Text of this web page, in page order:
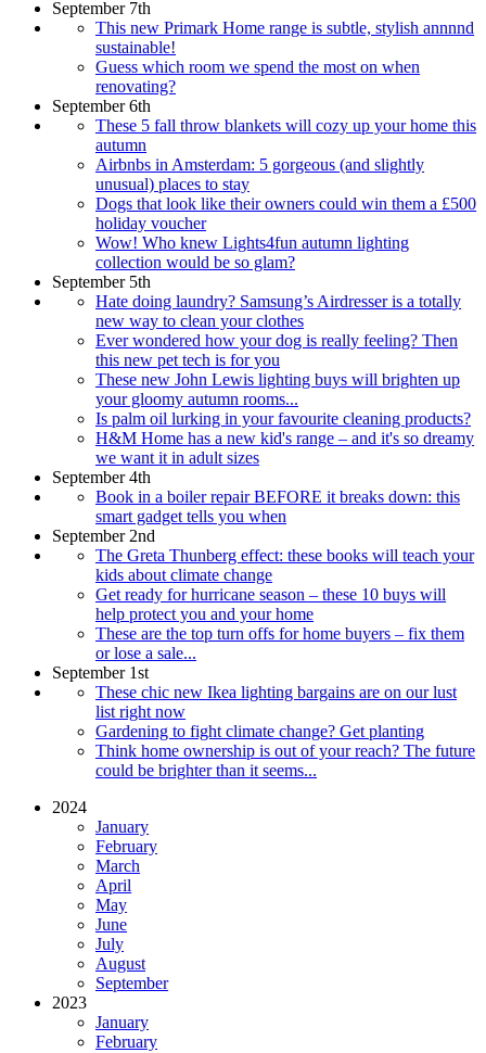
September 7th
This new Primark Home range is subtle, stylish annnnd
sustainable!
Guess which room we spend the most on when
renovating?
September 6th
These 5 fall throw blankets will cozy up your home this
autumn
Airbnbs in Amsterdam: 5 gorgeous (and slightly
unusual) places to stay
Dogs that look like their owners could win them a £500
holiday voucher
Wow! Who knew Lights4fun autumn lighting
collection would be so glam?
September 5th
Hate doing laundry? Samsung’s Airdresser is a totally
new way to clean your clothes
Ever wondered how your dog is really feeling? Then
this new pet tech is for you
These new John Lewis lighting buys will brighten up
your gloomy autumn rooms...
Is palm oil lurking in your favourite cleaning products?
H&M Home has a new kid's range – and it's so dreamy
we want it in adult sizes
September 4th
Book in a boiler repair BEFORE it breaks down: this
smart gadget tells you when
September 2nd
The Greta Thunberg effect: these books will teach your
kids about climate change
Get ready for hurricane season – these 10 buys will
help protect you and your home
These are the top turn offs for home buyers – fix them
or lose a sale...
September 1st
These chic new Ikea lighting bargains are on our lust
list right now
Gardening to fight climate change? Get planting
Think home ownership is out of your reach? The future
could be brighter than it seems...
2024
January
February
March
April
May
June
July
August
September
2023
January
February